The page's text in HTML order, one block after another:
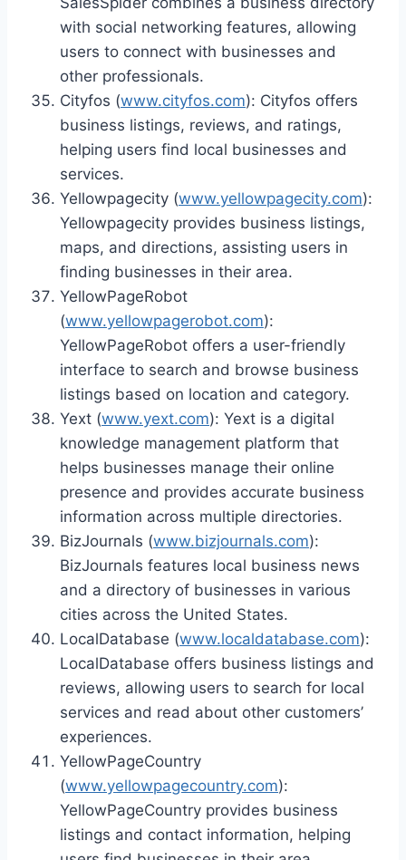
with social networking features, allowing
users to connect with businesses and
other professionals.
Cityfos (www.cityfos.com): Cityfos offers
business listings, reviews, and ratings,
helping users find local businesses and
services.
Yellowpagecity (www.yellowpagecity.com):
Yellowpagecity provides business listings,
maps, and directions, assisting users in
finding businesses in their area.
YellowPageRobot
(www.yellowpagerobot.com):
YellowPageRobot offers a user-friendly
interface to search and browse business
listings based on location and category.
Yext (www.yext.com): Yext is a digital
knowledge management platform that
helps businesses manage their online
presence and provides accurate business
information across multiple directories.
BizJournals (www.bizjournals.com):
BizJournals features local business news
and a directory of businesses in various
cities across the United States.
LocalDatabase (www.localdatabase.com):
LocalDatabase offers business listings and
reviews, allowing users to search for local
services and read about other customers’
experiences.
YellowPageCountry
(www.yellowpagecountry.com):
YellowPageCountry provides business
listings and contact information, helping